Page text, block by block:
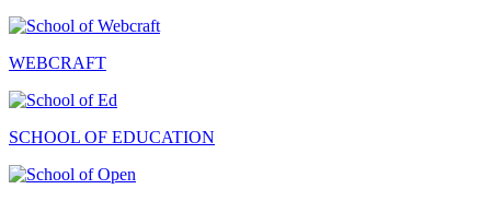
WEBCRAFT
SCHOOL OF EDUCATION